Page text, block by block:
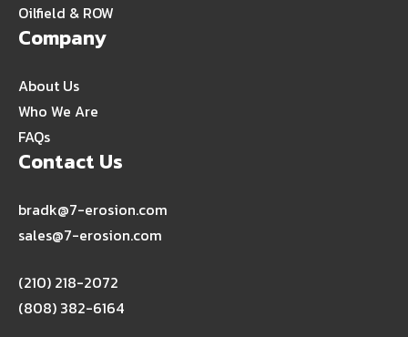
Oilfield & ROW
Company
About Us
Who We Are
FAQs
Contact Us
bradk@7-erosion.com
sales@7-erosion.com
(210) 218-2072
(808) 382-6164